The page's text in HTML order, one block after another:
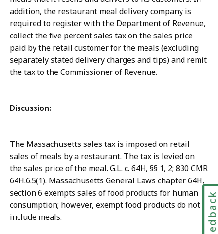
addition, the restaurant meal delivery company is
required to register with the Department of Revenue,
collect the five percent sales tax on the sales price
paid by the retail customer for the meals (excluding
separately stated delivery charges and tips) and remit
the tax to the Commissioner of Revenue.
Discussion:
The Massachusetts sales tax is imposed on retail
sales of meals by a restaurant. The tax is levied on
the sales price of the meal. G.L. c. 64H, §§ 1, 2; 830 CMR
64H.6.5(1). Massachusetts General Laws chapter 64H,
section 6 exempts sales of food products for human
consumption; however, exempt food products do not
include meals.
Feedback